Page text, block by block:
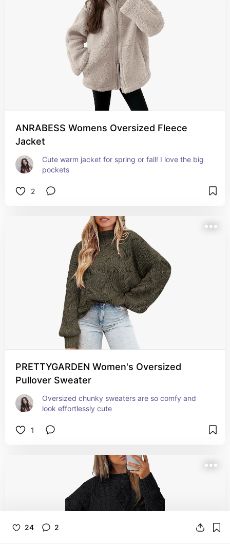
24 2
ANRABESS Womens Oversized Fleece
Jacket
Cute warm jacket for spring or fall! I love the big
pockets
2
PRETTYGARDEN Women's Oversized
Pullover Sweater
Oversized chunky sweaters are so comfy and
look effortlessly cute
1